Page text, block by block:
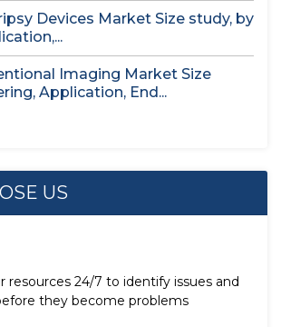
Devices Market Size study, by
Imaging Market Size
Application, End...
US
resources 24/7 to identify issues and
they become problems